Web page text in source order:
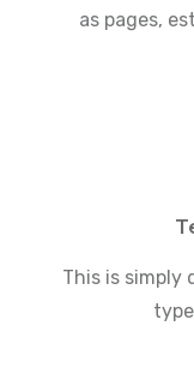
as pages,
This is